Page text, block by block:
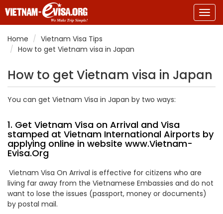
Home
Vietnam Visa Tips
How to get Vietnam visa in Japan
How to get Vietnam visa in Japan
You can get Vietnam Visa in Japan by two ways:
1. Get Vietnam Visa on Arrival and Visa
stamped at Vietnam International Airports by
applying online in website www.Vietnam-
Evisa.Org
Vietnam Visa On Arrival is effective for citizens who are
living far away from the Vietnamese Embassies and do not
want to lose the issues (passport, money or documents)
by postal mail.